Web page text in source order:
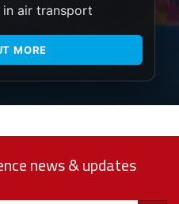
in air transport
MORE
news & updates